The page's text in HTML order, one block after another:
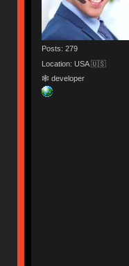
Posts: 279
Location: USA 🇺🇸
🕸 developer